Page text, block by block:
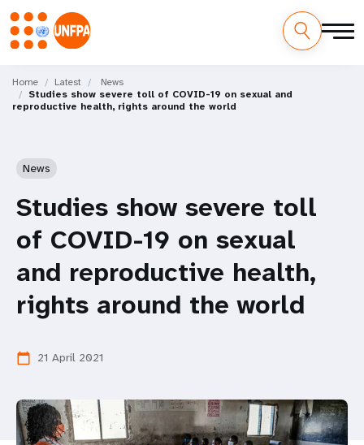
main
content
M
a
Home Latest
News
Studies show severe toll of COVID-19 on sexual and
reproductive health, rights around the world
News
Studies show severe toll
of COVID-19 on sexual
and reproductive health,
rights around the world
calendar_today 21 April 2021